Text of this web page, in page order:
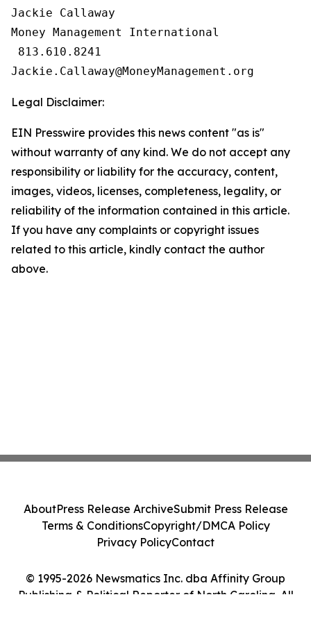
Jackie Callaway
Money Management International
813.610.8241
Legal Disclaimer:
EIN Presswire provides this news content "as is"
without warranty of any kind. We do not accept any
responsibility or liability for the accuracy, content,
images, videos, licenses, completeness, legality, or
reliability of the information contained in this article.
If you have any complaints or copyright issues
related to this article, kindly contact the author
above.
© 1995-2026 Newsmatics Inc. dba Affinity Group
Publishing & Political Reporter of North Carolina. All
AboutPress Release ArchiveSubmit Press Release
Terms & ConditionsCopyright/DMCA Policy
Privacy PolicyContact